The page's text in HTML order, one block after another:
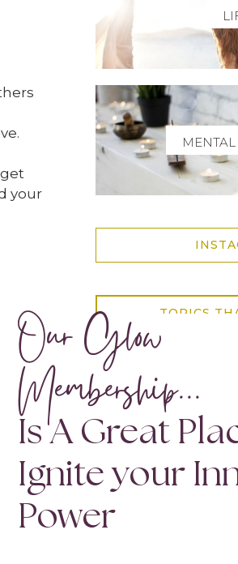
TOPICS
21 day challenge
ambrosial hours
anxiety asteya
awakening sutras of
awareness
breath
your
Our Glow
Membership...
Is A Great
Ignite your
Power